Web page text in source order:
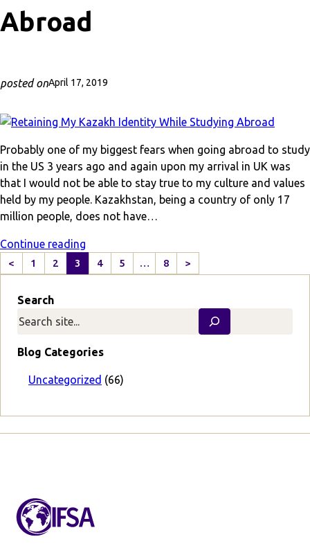
Abroad
posted onApril 17, 2019
Probably one of my biggest fears when going abroad to study
in the US 3 years ago and again upon my arrival in UK was
that I would not be able to stay true to my culture and values
held by my people. Kazakhstan, being a country of only 17
million people, does not have…
Continue reading
<
P
e
1 2 3 4 5 … 8 >
N
Search
Blog Categories
Uncategorized (66)